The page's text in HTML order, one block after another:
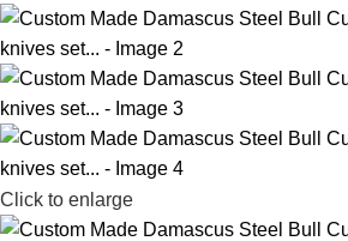
Click to enlarge